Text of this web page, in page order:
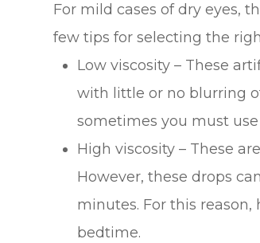
For mild cases of dry eyes,
few tips for selecting the
Low viscosity – These
with little or no blurring
sometimes you must
High viscosity – These
However, these drops
minutes. For this
bedtime.